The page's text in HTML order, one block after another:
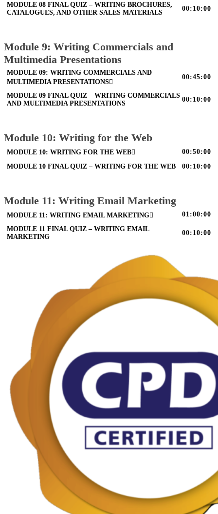
MODULE 08 FINAL QUIZ – WRITING BROCHURES,
CATALOGUES, AND OTHER SALES MATERIALS
00:10:00
Module 9: Writing Commercials and
Multimedia Presentations
MODULE 09: WRITING COMMERCIALS AND
MULTIMEDIA PRESENTATIONS
00:45:00
MODULE 09 FINAL QUIZ – WRITING COMMERCIALS
AND MULTIMEDIA PRESENTATIONS
00:10:00
Module 10: Writing for the Web
MODULE 10: WRITING FOR THE WEB 00:50:00
MODULE 10 FINAL QUIZ – WRITING FOR THE WEB 00:10:00
Module 11: Writing Email Marketing
MODULE 11: WRITING EMAIL MARKETING 01:00:00
MODULE 11 FINAL QUIZ – WRITING EMAIL
MARKETING
00:10:00